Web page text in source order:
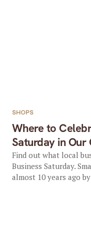
Where to
Saturday in
SHOPS
Find out what local
Business Saturday.
almost 10 years ago